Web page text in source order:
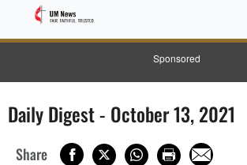
Sponsored
Daily Digest - October 13, 2021
Share